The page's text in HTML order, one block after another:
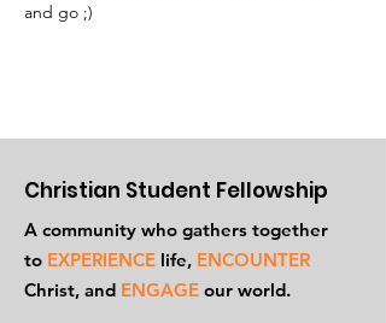
and go ;)
Christian Student Fellowship
A community who gathers together
to EXPERIENCE life, ENCOUNTER
Christ, and ENGAGE our world.